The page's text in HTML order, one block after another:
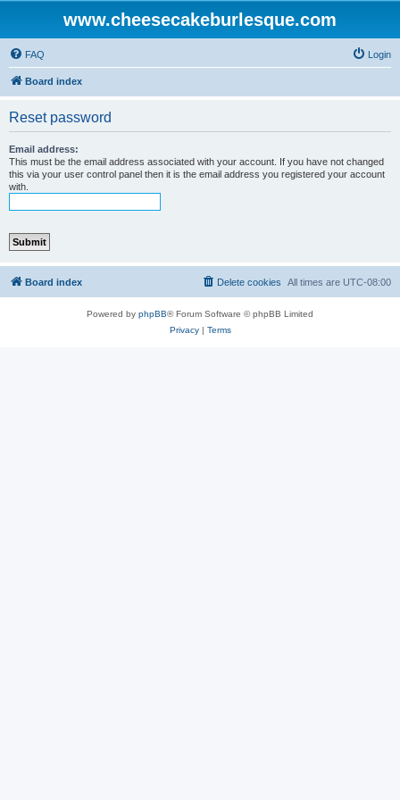
www.cheesecakeburlesque.com
FAQ Login
Board index
Reset password
Email address:
This must be the email address associated with your account. If you have not changed
this via your user control panel then it is the email address you registered your account
with.
Board index All times are UTC-08:00
Delete cookies
Powered by phpBB® Forum Software © phpBB Limited
Privacy| Terms